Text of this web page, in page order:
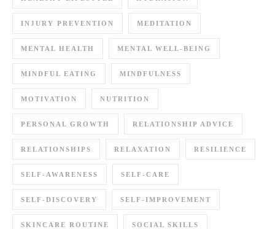
INJURY PREVENTION MEDITATION
MENTAL HEALTH MENTAL WELL-BEING
MINDFUL EATING MINDFULNESS
MOTIVATION NUTRITION
PERSONAL GROWTH RELATIONSHIP ADVICE
RELATIONSHIPS RELAXATION RESILIENCE
SELF-AWARENESS SELF-CARE
SELF-DISCOVERY SELF-IMPROVEMENT
SKINCARE ROUTINE SOCIAL SKILLS